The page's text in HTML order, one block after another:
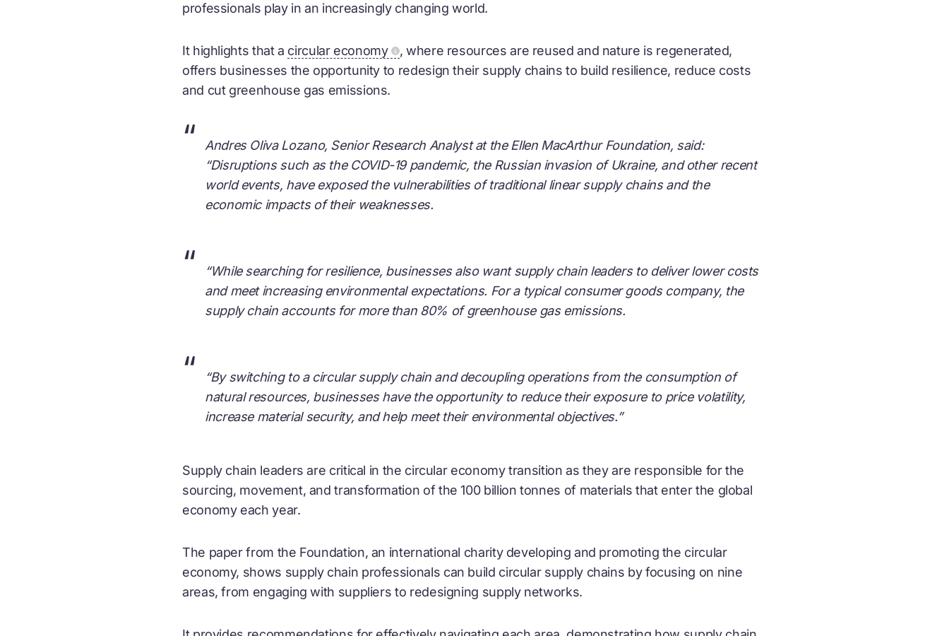
professionals play in an increasingly changing world.
It highlights that a circular economy
, where resources are reused and nature is regenerated,
offers businesses the opportunity to redesign their supply chains to build resilience, reduce costs
and cut greenhouse gas emissions.
“
Andres Oliva Lozano, Senior Research Analyst at the Ellen MacArthur Foundation, said:
“Disruptions such as the COVID-19 pandemic, the Russian invasion of Ukraine, and other recent
world events, have exposed the vulnerabilities of traditional linear supply chains and the
economic impacts of their weaknesses.
“
“While searching for resilience, businesses also want supply chain leaders to deliver lower costs
and meet increasing environmental expectations. For a typical consumer goods company, the
supply chain accounts for more than 80% of greenhouse gas emissions.
“
“By switching to a circular supply chain and decoupling operations from the consumption of
natural resources, businesses have the opportunity to reduce their exposure to price volatility,
increase material security, and help meet their environmental objectives.”
Supply chain leaders are critical in the circular economytransition as they are responsible for the
sourcing, movement, and transformation of the 100 billion tonnes of materials that enter the global
economy each year.
The paper from the Foundation, an international charity developing and promoting the circular
economy, shows supply chain professionals can build circular supply chains by focusing on nine
areas, from engaging with suppliers to redesigning supply networks.